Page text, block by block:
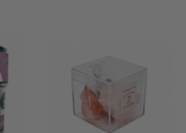
flavour. Whether you're